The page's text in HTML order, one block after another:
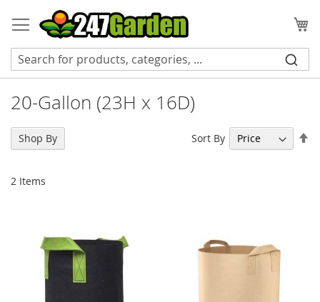
to
Content
20-Gallon (23H x 16D)
2 Items
Sort By
Shop By